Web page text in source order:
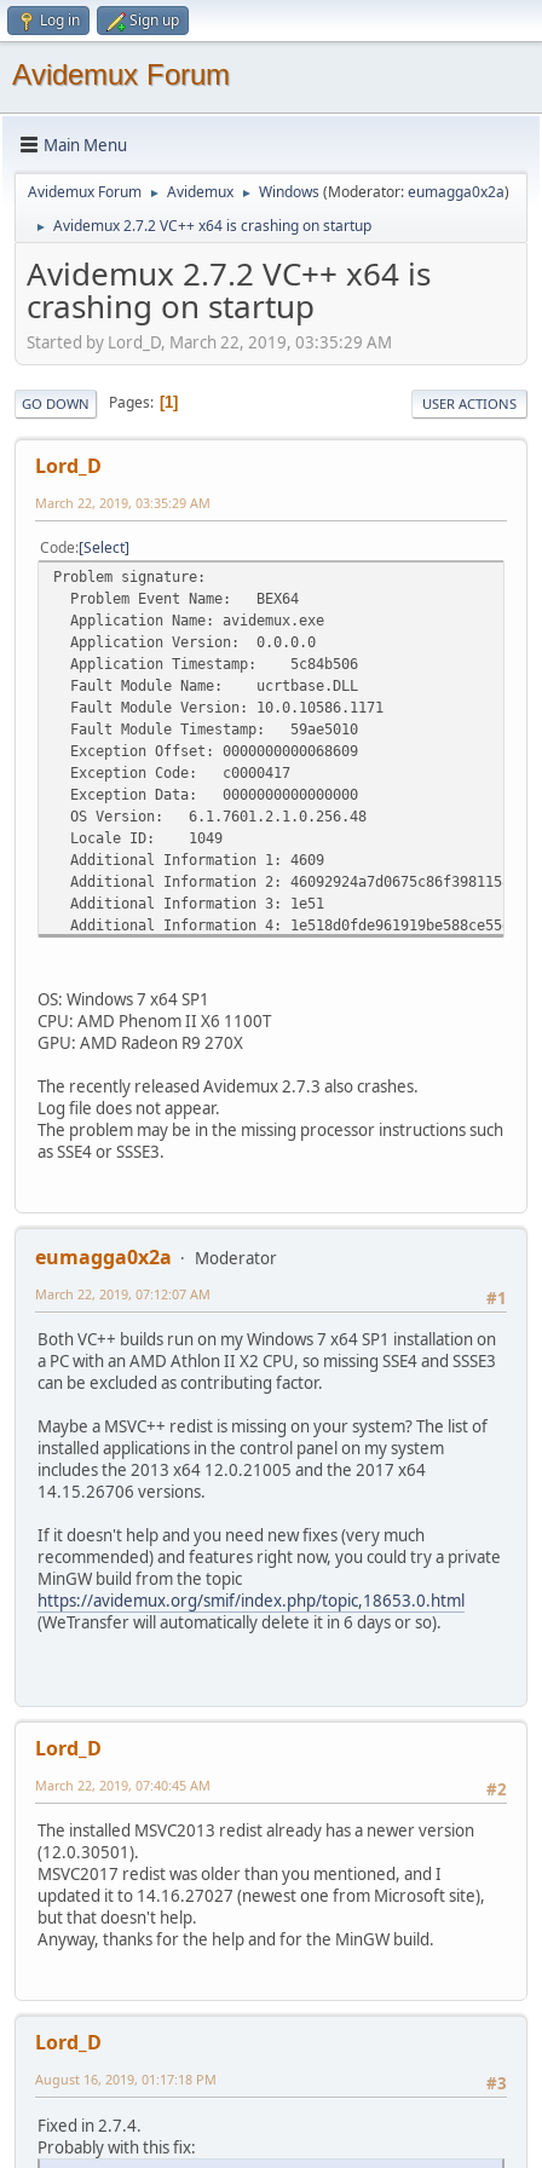
Log in Sign up
Avidemux Forum
Main Menu
Avidemux Forum ► Avidemux ► Windows (Moderator:eumagga0x2a)
► Avidemux 2.7.2 VC++ x64 is crashing on startup
Avidemux 2.7.2 VC++ x64 is
crashing on startup
Started by Lord_D, March 22, 2019, 03:35:29 AM
GO DOWN Pages 1 USER ACTIONS
Lord_D
March 22, 2019, 03:35:29 AM
Code Select
Problem signature:
Problem Event Name: BEX64
Application Name: avidemux.exe
Application Version: 0.0.0.0
Application Timestamp: 5c84b506
Fault Module Name: ucrtbase.DLL
Fault Module Version: 10.0.10586.1171
Fault Module Timestamp: 59ae5010
Exception Offset: 0000000000068609
Exception Code: c0000417
Exception Data: 0000000000000000
OS Version: 6.1.7601.2.1.0.256.48
Locale ID: 1049
Additional Information 1: 4609
Additional Information 2:
Additional Information 3: 1e51
Additional Information 4:
OS: Windows 7 x64 SP1
CPU: AMD Phenom II X6 1100T
GPU: AMD Radeon R9 270X
The recently released Avidemux 2.7.3 also crashes.
Log file does not appear.
The problem may be in the missing processor instructions such
as SSE4 or SSSE3.
eumagga0x2a
Moderator
#1
March 22, 2019, 07:12:07 AM
Both VC++ builds run on my Windows 7 x64 SP1 installation on
a PC with an AMD Athlon II X2 CPU, so missing SSE4 and SSSE3
can be excluded as contributing factor.
Maybe a MSVC++ redist is missing on your system? The list of
installed applications in the control panel on my system
includes the 2013 x64 12.0.21005 and the 2017 x64
14.15.26706 versions.
If it doesn't help and you need new fixes (very much
recommended) and features right now, you could try a private
MinGW build from the topic
https://avidemux.org/smif/index.php/topic,18653.0.html
(WeTransfer will automatically delete it in 6 days or so).
Lord_D
#2
March 22, 2019, 07:40:45 AM
The installed MSVC2013 redist already has a newer version
(12.0.30501).
MSVC2017 redist was older than you mentioned, and I
updated it to 14.16.27027 (newest one from Microsoft site),
but that doesn't help.
Anyway, thanks for the help and for the MinGW build.
Lord_D
#3
August 16, 2019, 01:17:18 PM
Fixed in 2.7.4.
Probably with this fix: